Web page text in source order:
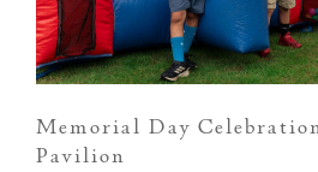
Memorial Day
Pavilion